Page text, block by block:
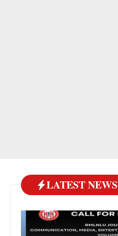
LATEST NEWS